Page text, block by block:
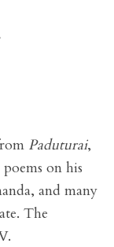
Paduturai,
on his
and many
The